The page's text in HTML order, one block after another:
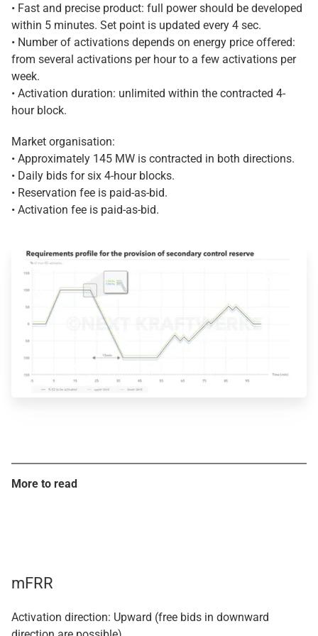
• Fast and precise product: full power should be developed
within 5 minutes. Set point is updated every 4 sec.
• Number of activations depends on energy price offered:
from several activations per hour to a few activations per
week.
• Activation duration: unlimited within the contracted 4-
hour block.
Market organisation:
• Approximately 145 MW is contracted in both directions.
• Daily bids for six 4-hour blocks.
• Reservation fee is paid-as-bid.
• Activation fee is paid-as-bid.
More to read
mFRR
Activation direction: Upward (free bids in downward